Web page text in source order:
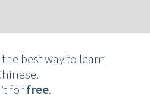
best way to learn
forfree.